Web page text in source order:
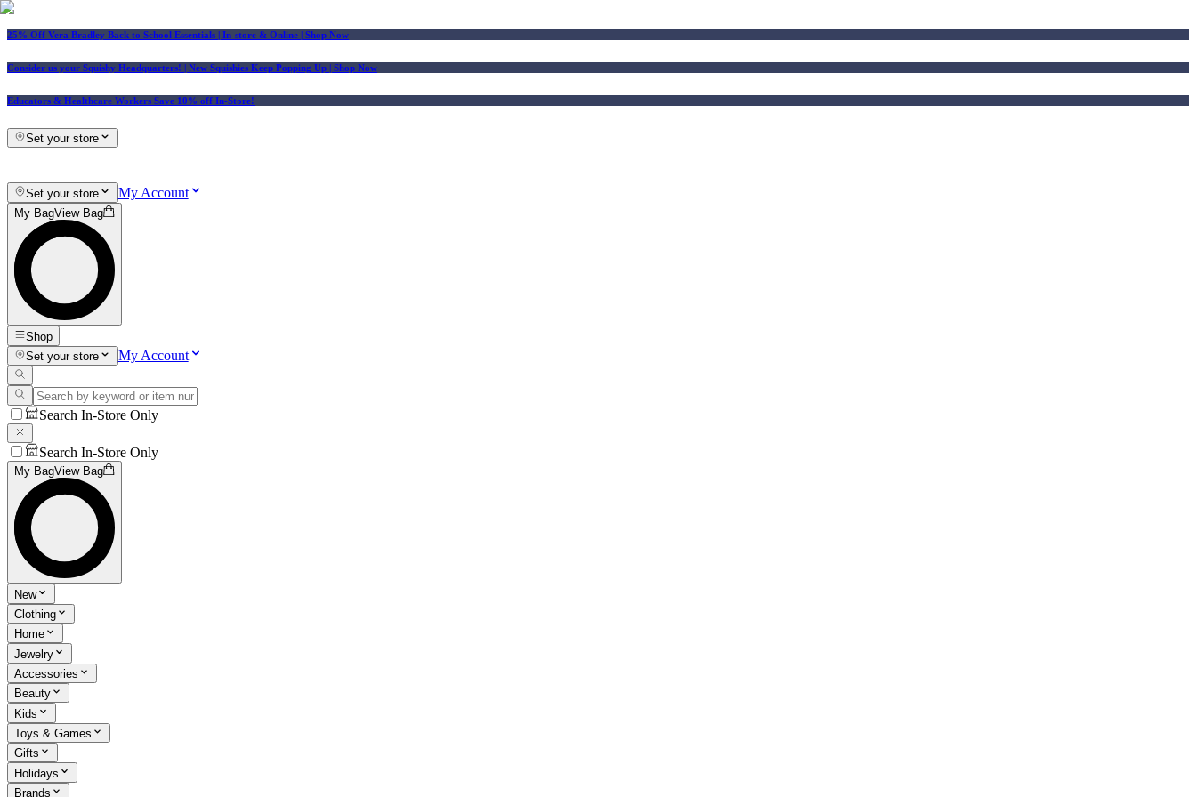
25% Off Vera Bradley Back to School Essentials | In-store & Online | Shop Now
Consider us your Squishy Headquarters! | New Squishies Keep Popping Up | Shop Now
Educators & Healthcare Workers Save 10% off In-Store!
Set your store
Set your store My Account
My BagView Bag
Shop
Set your store
My Account
Search In-Store Only
Search In-Store Only
My BagView Bag
New
Clothing
Home
Jewelry
Accessories
Beauty
Kids
Toys & Games
Gifts
Holidays
Brands